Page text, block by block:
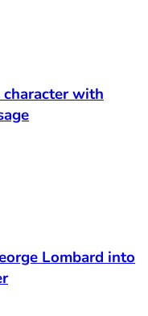
character with
Lombard into